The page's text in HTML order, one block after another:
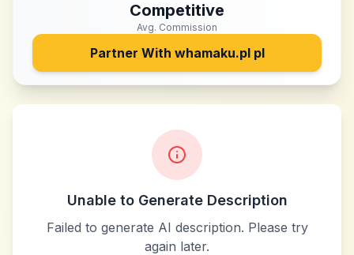
Competitive
Avg. Commission
Partner With whamaku.pl pl
Unable to Generate Description
Failed to generate AI description. Please try
again later.